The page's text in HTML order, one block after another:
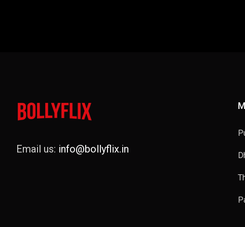
Email us: info@bollyflix.in